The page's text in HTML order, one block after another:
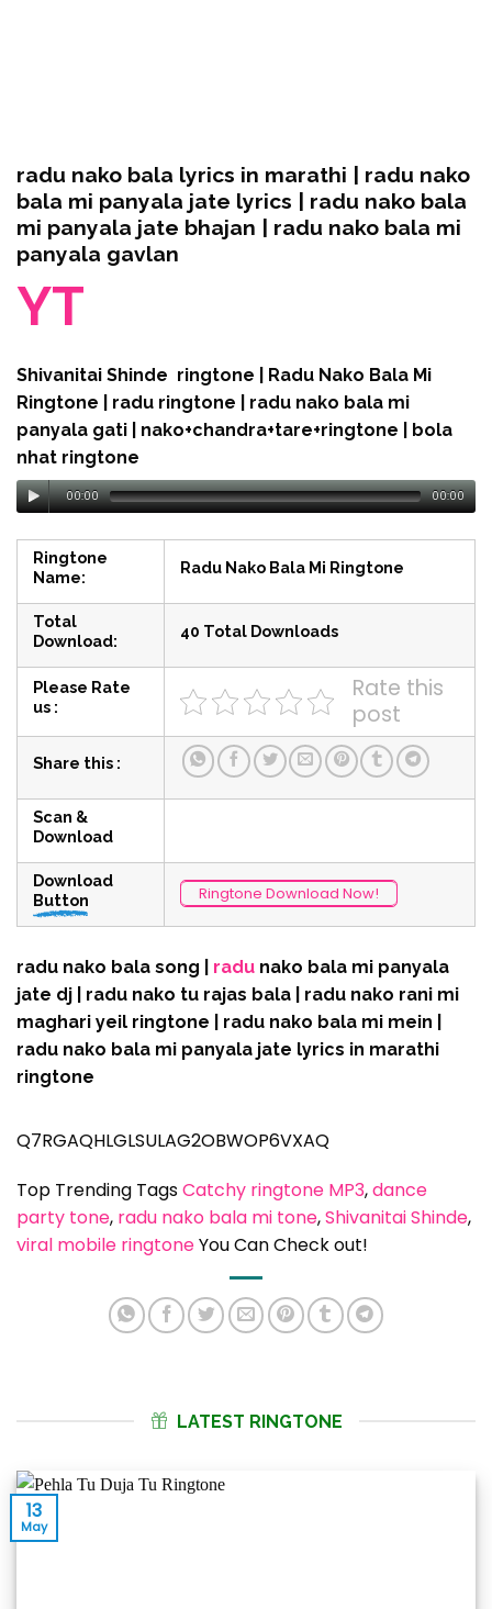
radu nako bala lyrics in marathi | radu nako
bala mi panyala jate lyrics | radu nako bala
mi panyala jate bhajan | radu nako bala mi
panyala gavlan
YT
Shivanitai Shinde ringtone | Radu Nako Bala Mi
Ringtone | radu ringtone | radu nako bala mi
panyala gati | nako+chandra+tare+ringtone | bola
nhat ringtone
00:00 00:00
Ringtone
Name:
Radu Nako Bala Mi Ringtone
Total
Download:
40 Total Downloads
Please Rate
us :
Rate this
post
Share this :
Scan &
Download
Download
Button
Ringtone Download Now!
radu nako bala song | radu nako bala mi panyala
jate dj | radu nako tu rajas bala | radu nako rani mi
maghari yeil ringtone | radu nako bala mi mein |
radu nako bala mi panyala jate lyrics in marathi
ringtone
Q7RGAQHLGLSULAG2OBWOP6VXAQ
Top Trending TagsCatchy ringtone MP3, dance
party tone, radu nako bala mi tone, Shivanitai Shinde
viral mobile ringtoneYou Can Check out!
LATEST RINGTONE
13
May